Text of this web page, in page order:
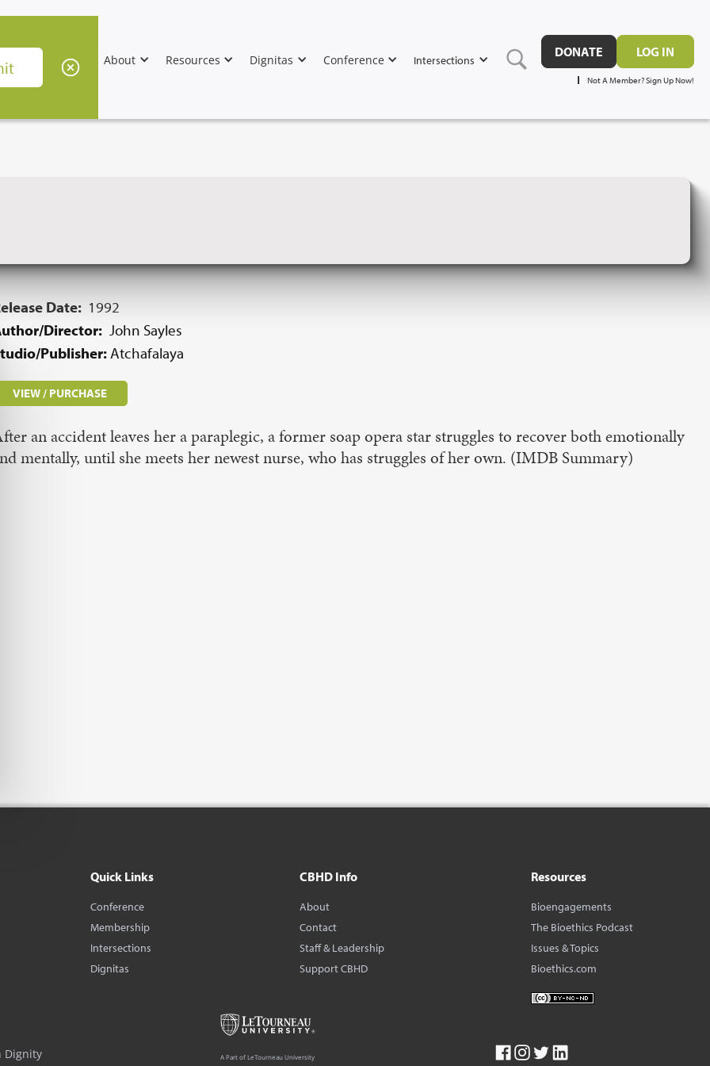
About Resources Dignitas Conference Intersections
DONATE LOG IN
Not A Member? Sign Up Now!
Date: 1992
Director: John Sayles
Publisher:Atchafalaya
VIEW / PURCHASE
an accident leaves her a paraplegic, a former soap opera star struggles to recover both emotionally
mentally, until she meets her newest nurse, who has struggles of her own. (IMDB Summary)
Quick Links
Conference
Membership
Intersections
Dignitas
CBHD Info
About
Contact
Staff & Leadership
Support CBHD
Resources
Bioengagements
The Bioethics Podcast
Issues & Topics
Bioethics.com
Dignity A Part of LeTourneau University